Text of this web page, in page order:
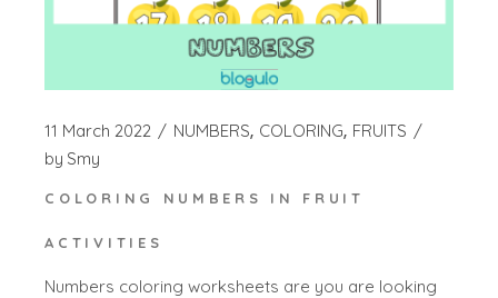
11 March 2022 NUMBERS COLORING FRUITS
by Smy
COLORING NUMBERS IN FRUIT
ACTIVITIES
Numbers coloring worksheets are you are looking